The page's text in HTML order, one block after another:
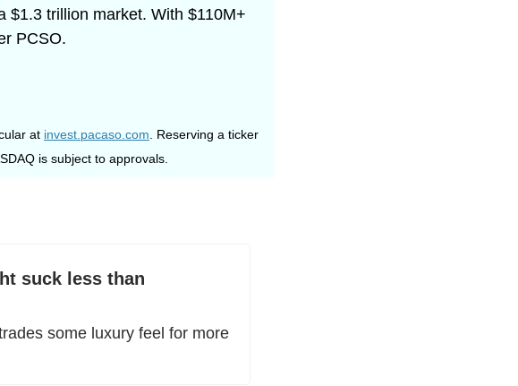
$1.3 trillion market. With $110M+
PCSO.
at invest.pacaso.com . Reserving a ticker
is subject to approvals.
suck less than
some luxury feel for more